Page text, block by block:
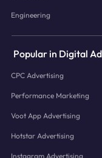
Engineering
Popular in Digital
CPC Advertising
Performance Marketing
Voot App Advertising
Hotstar Advertising
Instagram Advertising